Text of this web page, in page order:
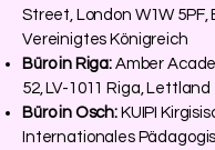
Street, London W1W 5PF,
Vereinigtes Königreich
Büro in Riga: Amber
52, LV-1011 Riga, Lettland
Büro in Osch: KUIPI
Internationales